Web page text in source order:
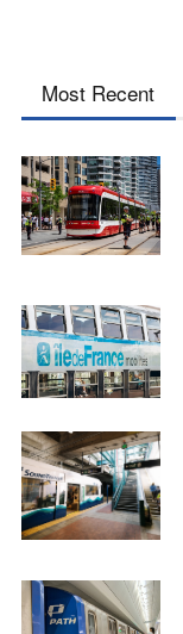
Most Recent